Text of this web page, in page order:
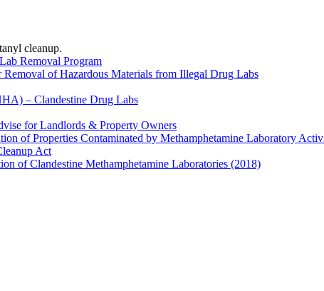
cleanup.
Removal Program
of Hazardous Materials from Illegal Drug Labs
– Clandestine Drug Labs
for Landlords & Property Owners
of Properties Contaminated by Methamphetamine Laboratory
Act
of Clandestine Methamphetamine Laboratories (2018)